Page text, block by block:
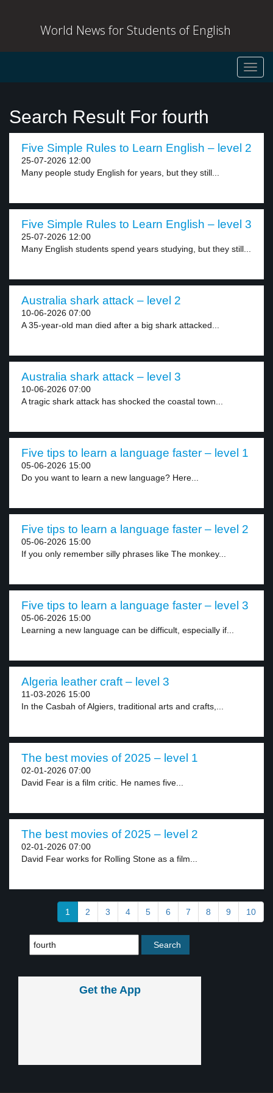
World News for Students of English
Search Result For fourth
Five Simple Rules to Learn English – level 2
25-07-2026 12:00
Many people study English for years, but they still...
Five Simple Rules to Learn English – level 3
25-07-2026 12:00
Many English students spend years studying, but they still...
Australia shark attack – level 2
10-06-2026 07:00
A 35-year-old man died after a big shark attacked...
Australia shark attack – level 3
10-06-2026 07:00
A tragic shark attack has shocked the coastal town...
Five tips to learn a language faster – level 1
05-06-2026 15:00
Do you want to learn a new language? Here...
Five tips to learn a language faster – level 2
05-06-2026 15:00
If you only remember silly phrases like The monkey...
Five tips to learn a language faster – level 3
05-06-2026 15:00
Learning a new language can be difficult, especially if...
Algeria leather craft – level 3
11-03-2026 15:00
In the Casbah of Algiers, traditional arts and crafts,...
The best movies of 2025 – level 1
02-01-2026 07:00
David Fear is a film critic. He names five...
The best movies of 2025 – level 2
02-01-2026 07:00
David Fear works for Rolling Stone as a film...
1 2 3 4 5 6 7 8 9 10
Get the App